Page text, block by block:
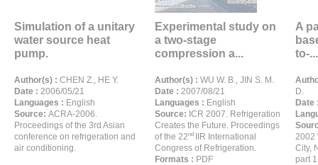
Simulation of a unitary
water source heat
pump.
Author(s) : CHEN Z., HE Y.
Date : 2006/05/21
Languages : English
Source: ACRA-2006.
Proceedings of the 3rd Asian
conference on refrigeration and
air conditioning.
Experimental study on
a two-stage
compression a...
Author(s) : WU W. B., JIN S. M.
Date : 2007/08/21
Languages : English
Source: ICR 2007. Refrigeration
Creates the Future. Proceedings
of the 22nd IIR International
Congress of Refrigeration.
Formats : PDF
A
to-...
D.
Date
2002
City,
part